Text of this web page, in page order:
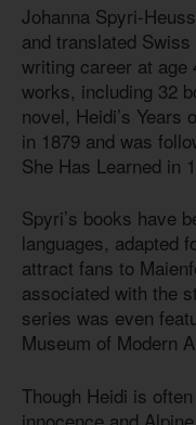
Johanna Spyri-
and translated
writing career at age
works, including 32
novel, Heidi’s Years
in 1879 and was
She Has Learned in
Spyri’s books have
languages, adapted
attract fans to
associated with the
series was even
Museum of Modern
Though Heidi is